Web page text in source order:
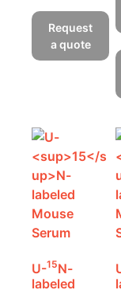
Request
a quote
U-15N-
labeled